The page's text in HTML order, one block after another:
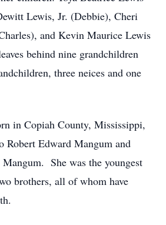
Lewis, Jr. (Debbie), Cheri
and Kevin Maurice Lewis
behind nine grandchildren
three neices and one
in Copiah County, Mississippi,
Robert Edward Mangum and
She was the youngest
brothers, all of whom have